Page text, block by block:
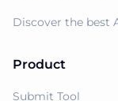
Discover the best
Product
Submit Tool